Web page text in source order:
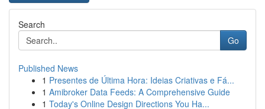
Search
Go
Published News
1 Presentes de Última Hora: Ideias Criativas e Fá...
1 Amibroker Data Feeds: A Comprehensive Guide
1 Today's Online Design Directions You Ha...